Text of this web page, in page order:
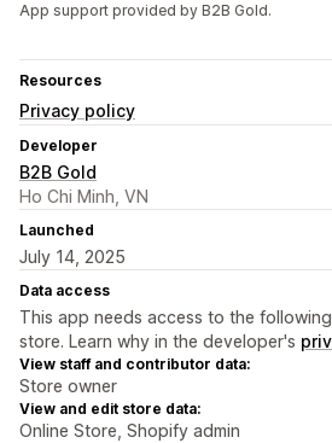
App support provided by B2B Gold.
Resources
Privacy policy
Developer
B2B Gold
Ho Chi Minh, VN
Launched
July 14, 2025
Data access
This app needs access to the
store. Learn why in the developer's
View staff and contributor data:
Store owner
View and edit store data:
Online Store, Shopify admin